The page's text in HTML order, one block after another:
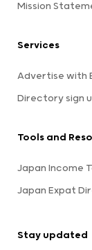
Mission
Services
Advertise with
Directory sign
Tools and
Japan Income
Japan Expat
Stay updated